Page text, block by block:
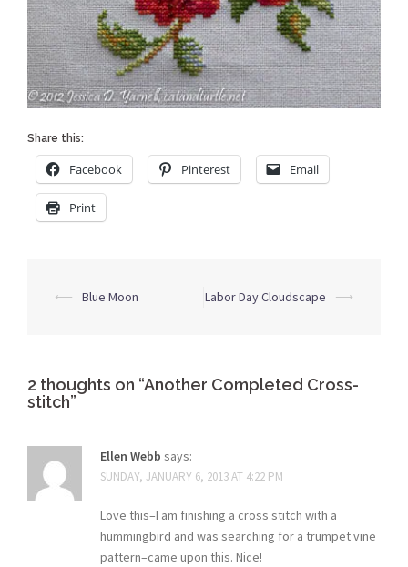
Share this:
Facebook Pinterest Email
Print
Post
⟵ Blue Moon Labor Day Cloudscape ⟶
2 thoughts on “Another Completed Cross-
stitch”
Ellen Webb says:
SUNDAY, JANUARY 6, 2013 AT 4:22 PM
Love this–I am finishing a cross stitch with a
hummingbird and was searching for a trumpet vine
pattern–came upon this. Nice!